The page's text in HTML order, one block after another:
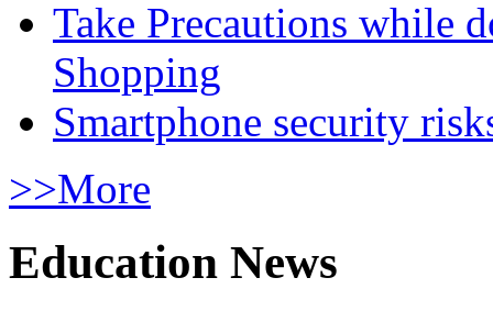
Take Precautions while
Shopping
Smartphone security
>>More
Education News